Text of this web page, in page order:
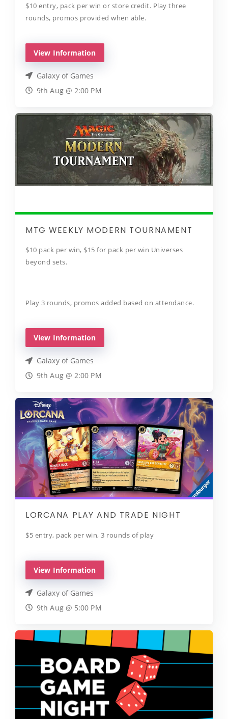
$10 entry, pack per win or store credit. Play three
rounds, promos provided when able.
View Information
Galaxy of Games
9th Aug @ 2:00 PM
MTG WEEKLY MODERN TOURNAMENT
$10 pack per win, $15 for pack per win Universes
beyond sets.
Play 3 rounds, promos added based on attendance.
View Information
Galaxy of Games
9th Aug @ 2:00 PM
LORCANA PLAY AND TRADE NIGHT
$5 entry, pack per win, 3 rounds of play
View Information
Galaxy of Games
9th Aug @ 5:00 PM